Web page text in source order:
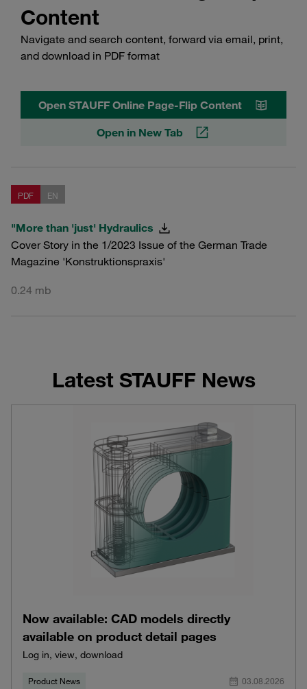
Content
Navigate and search content, forward via email, print,
and download in PDF format
Open STAUFF Online Page-Flip Content
Open in New Tab
PDF EN
"More than 'just' Hydraulics
Cover Story in the 1/2023 Issue of the German Trade
Magazine 'Konstruktionspraxis'
0.24 mb
Latest STAUFF News
Now available: CAD models directly
available on product detail pages
Log in, view, download
Product News 03.08.2026